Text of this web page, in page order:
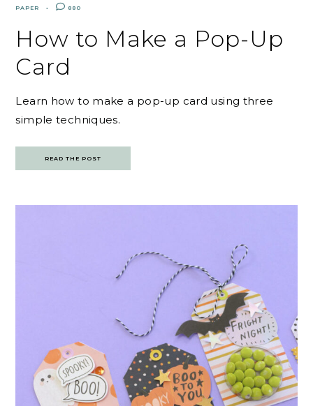
PAPER 880
How to Make a Pop-Up
Card
Learn how to make a pop-up card using three
simple techniques.
READ THE POST